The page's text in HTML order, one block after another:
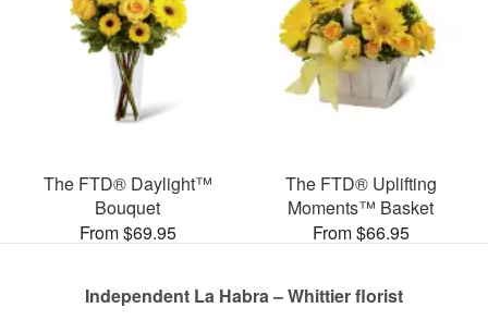
The FTD® Daylight™
Bouquet
From $69.95
The FTD® Uplifting
Moments™ Basket
From $66.95
Independent La Habra – Whittier florist